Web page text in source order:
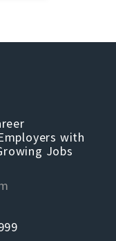
with
Jobs